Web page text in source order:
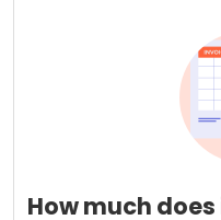
How much